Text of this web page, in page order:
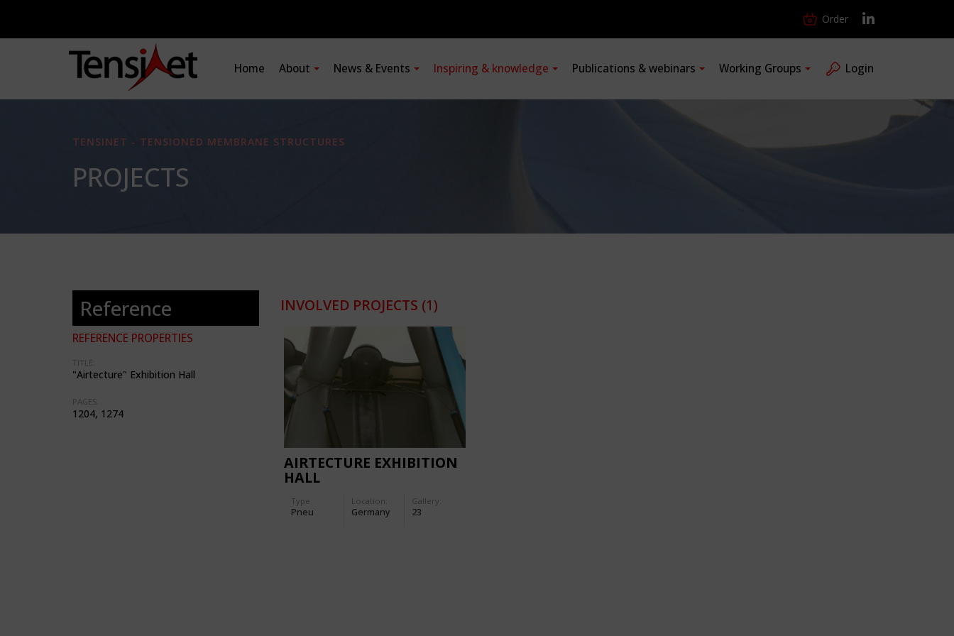
Order
Home About News & Events Inspiring & knowledge Publications & webinars Working Groups Login
TENSINET - TENSIONED MEMBRANE STRUCTURES
PROJECTS
Reference
REFERENCE PROPERTIES
TITLE:
"Airtecture" Exhibition Hall
PAGES:
1204, 1274
INVOLVED PROJECTS (1)
AIRTECTURE EXHIBITION
HALL
Type
Pneu
Location:
Germany
Gallery:
23